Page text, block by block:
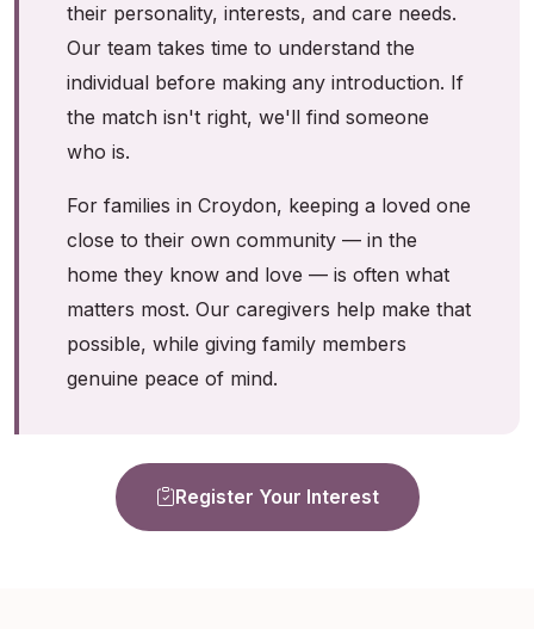
their personality, interests, and care needs.
Our team takes time to understand the
individual before making any introduction. If
the match isn't right, we'll find someone
who is.
For families in Croydon, keeping a loved one
close to their own community — in the
home they know and love — is often what
matters most. Our caregivers help make that
possible, while giving family members
genuine peace of mind.
Register Your Interest